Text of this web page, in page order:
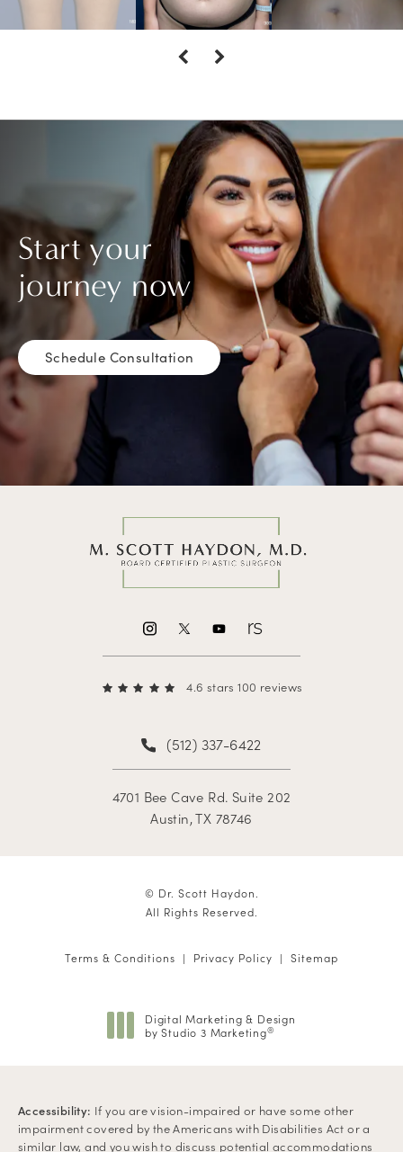
Start your
journey now
Schedule Consultation
4.6 stars 100 reviews
(512) 337-6422
4701 Bee Cave Rd. Suite 202
Austin, TX 78746
© Dr. Scott Haydon.
All Rights Reserved.
Terms & Conditions Privacy Policy Sitemap
Digital Marketing & Design
by Studio 3 Marketing®
(opens in a new tab)
Accessibility: If you are vision-impaired or have some other
impairment covered by the Americans with Disabilities Act or a
similar law, and you wish to discuss potential accommodations